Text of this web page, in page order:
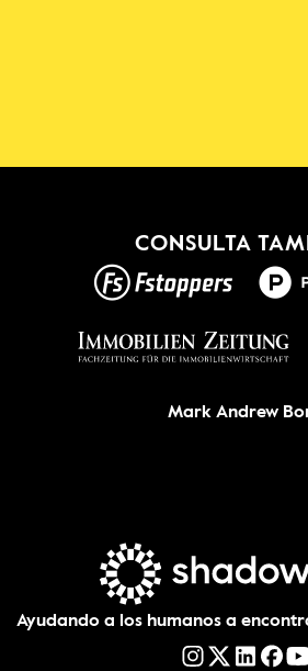
CONSULTA
Mark Andrew
Ayudando a los humanos a